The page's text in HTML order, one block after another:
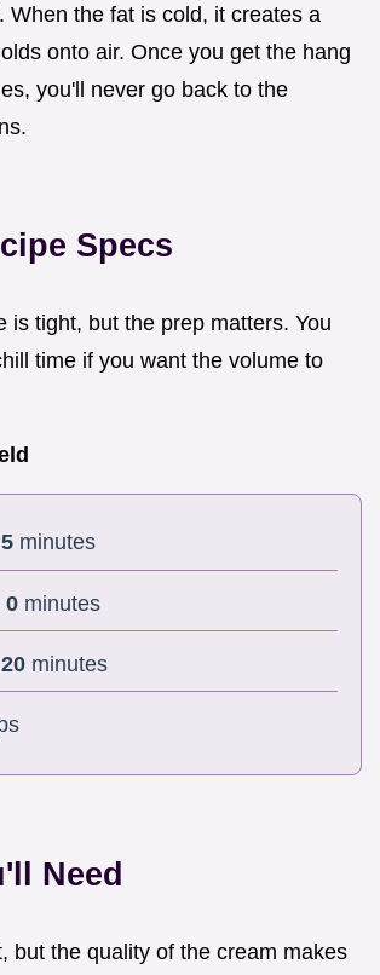
When the fat is cold, it creates a
onto air. Once you get the hang
you'll never go back to the
Specs
is tight, but the prep matters. You
time if you want the volume to
5 minutes
0 minutes
20 minutes
Need
but the quality of the cream makes